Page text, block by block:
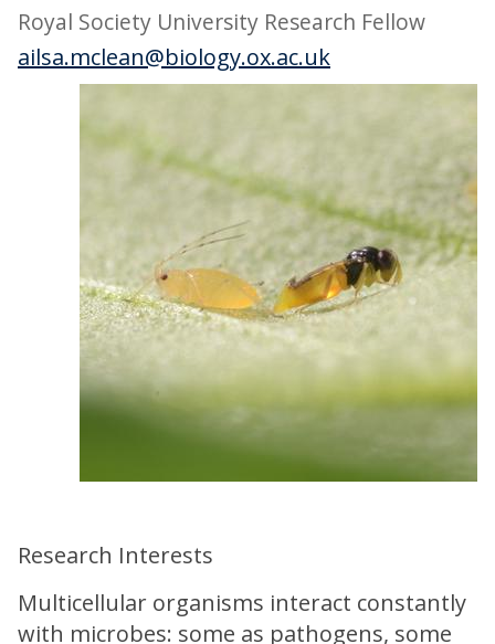
Royal Society University Research Fellow
ailsa.mclean@biology.ox.ac.uk
Research Interests
Multicellular organisms interact constantly
with microbes: some as pathogens, some